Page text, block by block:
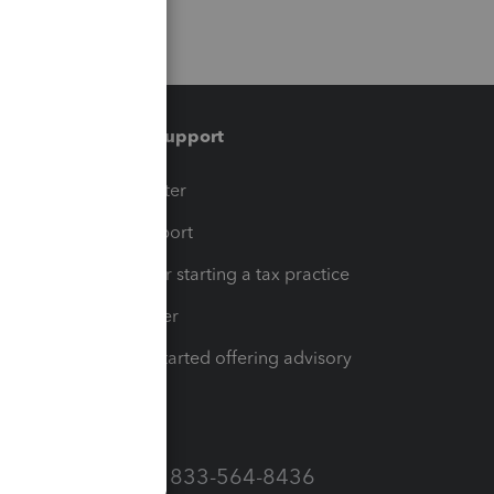
Training & support
Training Center
Learn & Support
Resources for starting a tax practice
Tax Pro Center
How to get started offering advisory
Call Sales: 833-564-8436